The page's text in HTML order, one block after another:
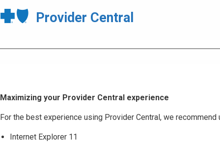
Provider Central
Maximizing your Provider Central experience
For the best experience using Provider Central, we
Internet Explorer 11